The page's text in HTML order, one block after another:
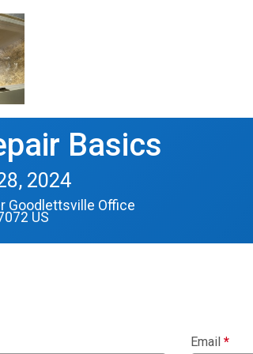
Basics
2024
Goodlettsville Office
US
Email *